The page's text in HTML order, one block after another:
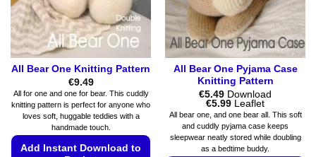
All Bear One Knitting Pattern
€9.49
All for one and one for bear. This cuddly
knitting pattern is perfect for anyone who
loves soft, huggable teddies with a
handmade touch.
Add Instant Download to
All Bear One Pyjama Case
Knitting Pattern
€5.49 Download
€5.99Price
range:
€5.49
through
€5.99
Leaflet
All bear one, and one bear all. This soft
and cuddly pyjama case keeps
sleepwear neatly stored while doubling
as a bedtime buddy.